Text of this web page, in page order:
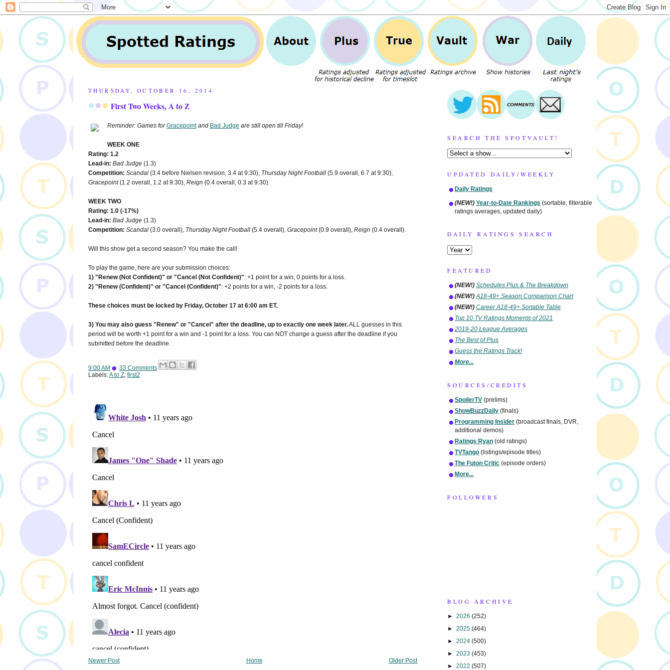
THURSDAY, OCTOBER 16, 2014
First Two Weeks, A to Z
Reminder: Games for Gracepointand Bad Judge are still open till Friday!
WEEK ONE
Rating: 1.2
Lead-in: Bad Judge (1.3)
Competition: Scandal (3.4 before Nielsen revision, 3.4 at 9:30), Thursday Night Football (5.9 overall, 6.7 at 9:30),
Gracepoint(1.2 overall, 1.2 at 9:30), Reign (0.4 overall, 0.3 at 9:30).
WEEK TWO
Rating: 1.0 (-17%)
Lead-in: Bad Judge (1.3)
Competition: Scandal (3.0 overall), Thursday Night Football (5.4 overall), Gracepoint(0.9 overall), Reign (0.4 overall).
Will this show get a second season? You make the call!
To play the game, here are your submission choices:
1) "Renew (Not Confident)" or "Cancel (Not Confident)": +1 point for a win, 0 points for a loss.
2) "Renew (Confident)" or "Cancel (Confident)": +2 points for a win, -2 points for a loss.
These choices must be locked by Friday, October 17 at 6:00 am ET.
3) You may also guess "Renew" or "Cancel" after the deadline, up to exactly one week later.ALL guesses in this
period will be worth +1 point for a win and -1 point for a loss. You can NOT change a guess after the deadline if you
submitted before the deadline.
9:00 AM
33 Comments
Labels:A to Z, first2
Newer Post Older Post
Home
SEARCH THE SPOTVAULT!
UPDATED DAILY/WEEKLY
Daily Ratings
(NEW!) Year-to-Date Rankings (sortable, filterable
ratings averages, updated daily)
DAILY RATINGS SEARCH
FEATURED
(NEW!) Schedules Plus & The Breakdown
(NEW!) A18-49+ Season Comparison Chart
(NEW!) Career A18-49+ Sortable Table
Top 10 TV Ratings Moments of 2021
2019-20 League Averages
The Best of Plus
Guess the Ratings Track!
More...
SOURCES/CREDITS
SpoilerTV (prelims)
ShowBuzzDaily (finals)
Programming Insider (broadcast finals, DVR,
additional demos)
Ratings Ryan (old ratings)
TVTango (listings/episode titles)
The Futon Critic (episode orders)
More...
FOLLOWERS
BLOG ARCHIVE
► 2026 (252)
► 2025 (464)
► 2024 (500)
► 2023 (453)
► 2022 (507)